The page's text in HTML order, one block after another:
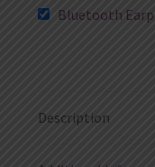
Bluetooth
Description